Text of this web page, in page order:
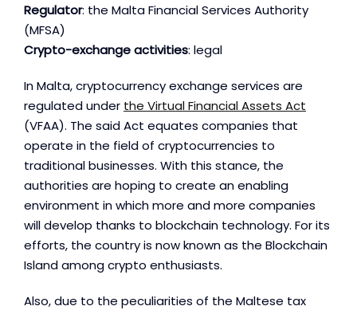
Regulator: the Malta Financial Services Authority
(MFSA)
Crypto-exchange activities: legal
In Malta, cryptocurrency exchange services are
regulated under the Virtual Financial Assets Act
(VFAA). The said Act equates companies that
operate in the field of cryptocurrencies to
traditional businesses. With this stance, the
authorities are hoping to create an enabling
environment in which more and more companies
will develop thanks to blockchain technology. For its
efforts, the country is now known as the Blockchain
Island among crypto enthusiasts.
Also, due to the peculiarities of the Maltese tax